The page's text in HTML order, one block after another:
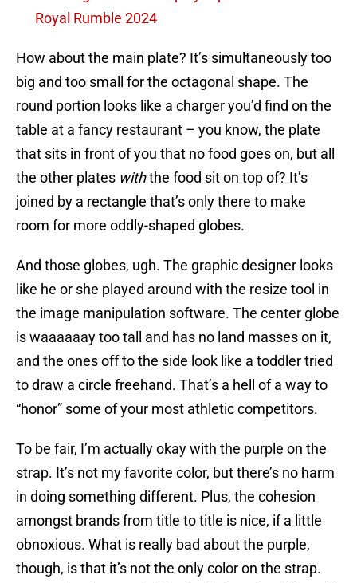
Royal Rumble 2024
How about the main plate? It’s simultaneously too
big and too small for the octagonal shape. The
round portion looks like a charger you’d find on the
table at a fancy restaurant – you know, the plate
that sits in front of you that no food goes on, but all
the other plates withthe food sit on top of? It’s
joined by a rectangle that’s only there to make
room for more oddly-shaped globes.
And those globes, ugh. The graphic designer looks
like he or she played around with the resize tool in
the image manipulation software. The center globe
is waaaaaay too tall and has no land masses on it,
and the ones off to the side look like a toddler tried
to draw a circle freehand. That’s a hell of a way to
“honor” some of your most athletic competitors.
To be fair, I’m actually okay with the purple on the
strap. It’s not my favorite color, but there’s no harm
in doing something different. Plus, the cohesion
amongst brands from title to title is nice, if a little
obnoxious. What is really bad about the purple,
though, is that it’s not the only color on the strap.